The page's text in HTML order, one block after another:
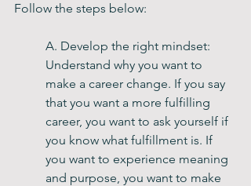
Follow the steps below:
A. Develop the right mindset:
Understand why you want to
make a career change. If you say
that you want a more fulfilling
career, you want to ask yourself if
you know what fulfillment is. If
you want to experience meaning
and purpose, you want to make